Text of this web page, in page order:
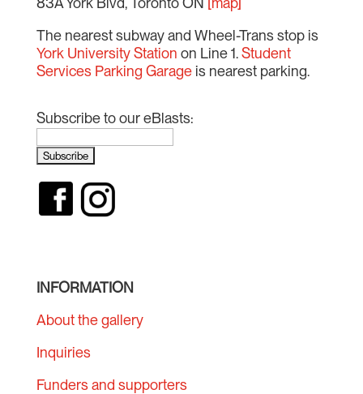
The nearest subway and Wheel-Trans stop is
York University Station on Line 1.Student
Services Parking Garageis nearest parking.
Subscribe to our eBlasts:
INFORMATION
About the gallery
Inquiries
Funders and supporters